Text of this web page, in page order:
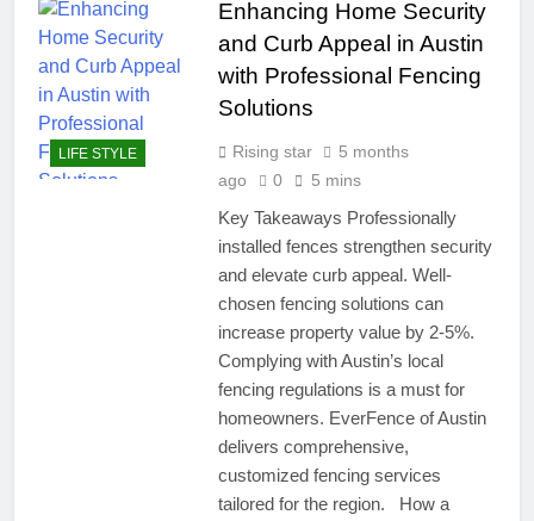
LIFE STYLE
Enhancing Home Security
and Curb Appeal in Austin
with Professional Fencing
Solutions
Rising star
5 months
ago
0 5 mins
Key Takeaways Professionally
installed fences strengthen security
and elevate curb appeal. Well-
chosen fencing solutions can
increase property value by 2-5%.
Complying with Austin’s local
fencing regulations is a must for
homeowners. EverFence of Austin
delivers comprehensive,
customized fencing services
tailored for the region. How a